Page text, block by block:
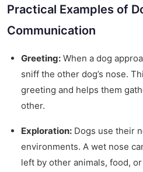
Practical Examples of
Communication
Greeting: When a dog
sniff the other dog’s nose.
greeting and helps them
other.
Exploration: Dogs use their
environments. A wet nose
left by other animals, food,